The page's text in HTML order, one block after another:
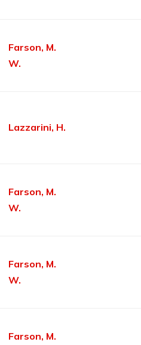
Farson, M.
W.
Lazzarini, H.
Farson, M.
W.
Farson, M.
W.
Farson, M.